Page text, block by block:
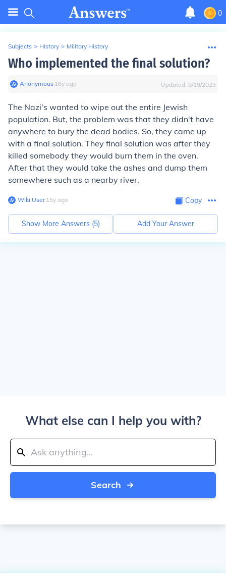
0
Subjects > History > Military History
Who implemented the final solution?
Anonymous∙ 16y ago Updated: 8/19/2023
The Nazi's wanted to wipe out the entire Jewish
population. But, the problem was that they didn't have
anywhere to bury the dead bodies. So, they came up
with a final solution. They final solution was after they
killed somebody they would burn them in the oven.
After that they would take the ashes and dump them
somewhere such as a nearby river.
Wiki User∙15y ago Copy
Show More Answers (5) Add Your Answer
What else can I help you with?
Search